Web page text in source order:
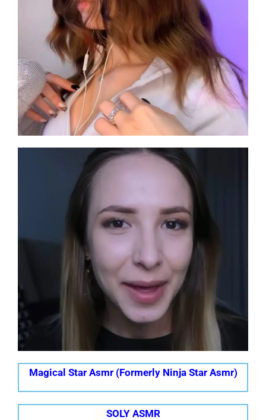
Magical Star Asmr (Formerly Ninja Star Asmr)
SOLY ASMR